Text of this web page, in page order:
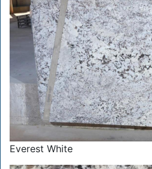
Everest White